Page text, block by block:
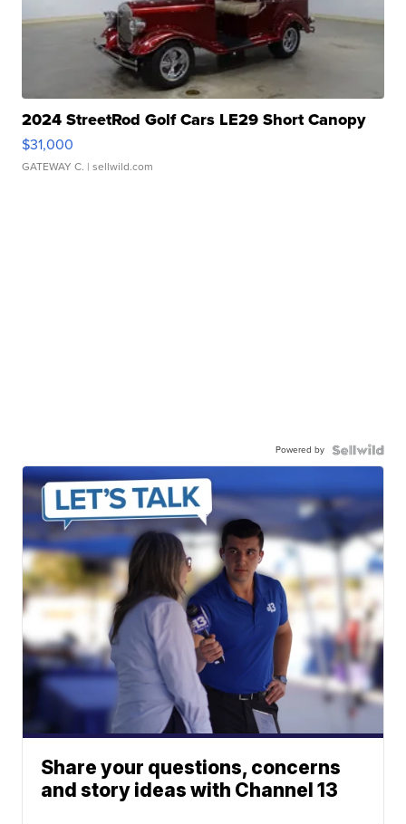
2024 StreetRod Golf Cars LE29 Short Canopy
$31,000
GATEWAY C. | sellwild.com
Powered by
Share your questions, concerns
and story ideas with Channel 13